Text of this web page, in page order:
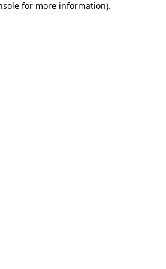
for more information).